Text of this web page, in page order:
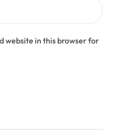
website in this browser for